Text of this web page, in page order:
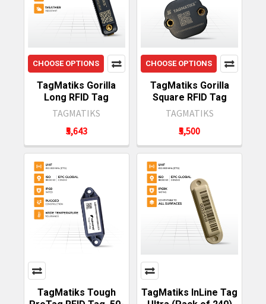
CHOOSE OPTIONS
TagMatiks Gorilla
Long RFID Tag
TAGMATIKS
₹5,643
CHOOSE OPTIONS
TagMatiks Gorilla
Square RFID Tag
TAGMATIKS
₹5,500
TagMatiks Tough
TagMatiks InLine Tag